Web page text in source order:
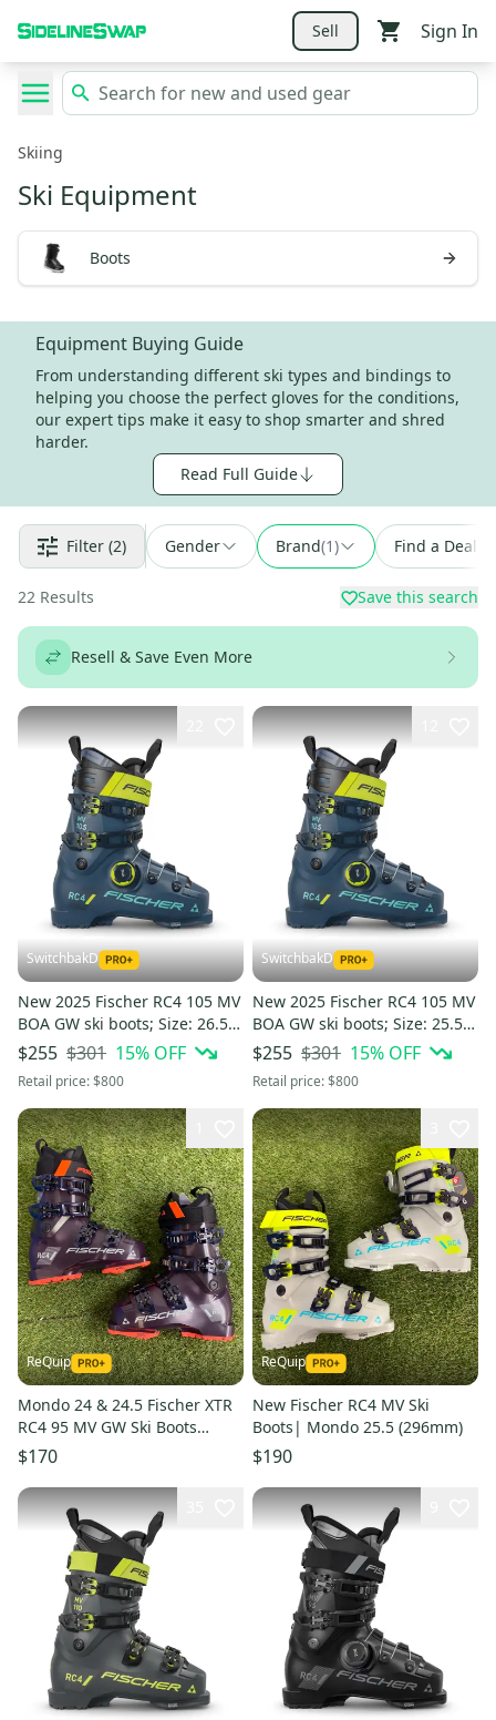
Sell Sign In
Skiing
Ski Equipment
Boots
Equipment Buying Guide
From understanding different ski types and bindings to
helping you choose the perfect gloves for the conditions,
our expert tips make it easy to shop smarter and shred
harder.
Read Full Guide
Filter (2) Gender Brand(1) Find a Deal
22 Results Save this search
Resell & Save Even More
SwitchbakD
New 2025 Fischer RC4 105 MV
BOA GW ski boots; Size: 26.5
(Petrol)
$255 $301 15% OFF
Retail price:$800
SwitchbakD
New 2025 Fischer RC4 105 MV
BOA GW ski boots; Size: 25.5
(Petrol)
$255 $301 15% OFF
Retail price:$800
ReQuip
Mondo 24 & 24.5 Fischer XTR
RC4 95 MV GW Ski Boots
Medium Flex (New)
$170
ReQuip
New Fischer RC4 MV Ski
Boots| Mondo 25.5 (296mm)
$190